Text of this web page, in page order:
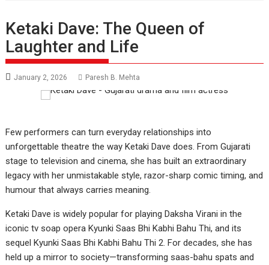
Ketaki Dave: The Queen of
Laughter and Life
January 2, 2026 Paresh B. Mehta
Few performers can turn everyday relationships into
unforgettable theatre the way Ketaki Dave does. From Gujarati
stage to television and cinema, she has built an extraordinary
legacy with her unmistakable style, razor-sharp comic timing, and
humour that always carries meaning.
Ketaki Dave is widely popular for playing Daksha Virani in the
iconic tv soap opera Kyunki Saas Bhi Kabhi Bahu Thi, and its
sequel Kyunki Saas Bhi Kabhi Bahu Thi 2. For decades, she has
held up a mirror to society—transforming saas-bahu spats and